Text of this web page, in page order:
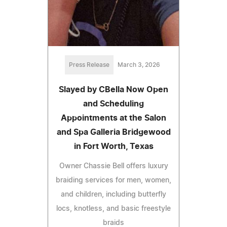
Press Release March 3, 2026
Slayed by CBella Now Open
and Scheduling
Appointments at the Salon
and Spa Galleria Bridgewood
in Fort Worth, Texas
Owner Chassie Bell offers luxury
braiding services for men, women,
and children, including butterfly
locs, knotless, and basic freestyle
braids